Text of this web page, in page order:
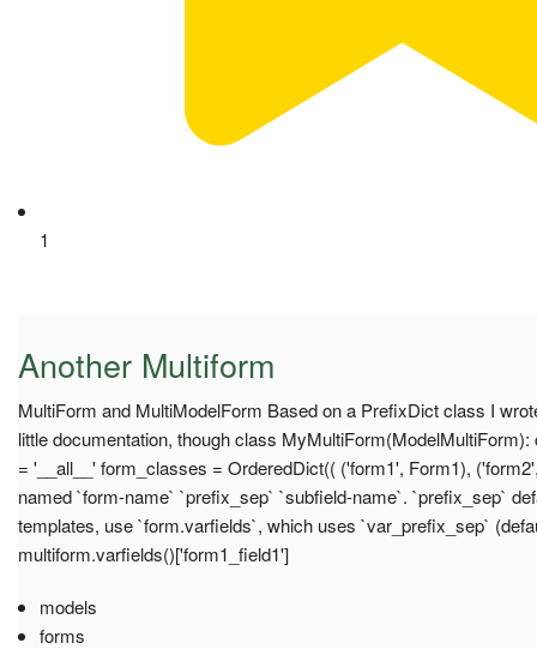
1
Another Multiform
MultiForm and MultiModelForm Based on a PrefixDict class I
little documentation, though class
= '__all__' form_classes = OrderedDict(( ('form1', Form1),
named `form-name` `prefix_sep` `subfield-name`. `prefix_sep`
templates, use `form.varfields`, which uses `var_prefix_sep`
multiform.varfields()['form1_field1']
models
forms